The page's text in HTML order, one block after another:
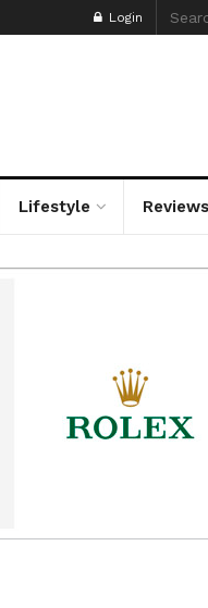
Login
Lifestyle Reviews